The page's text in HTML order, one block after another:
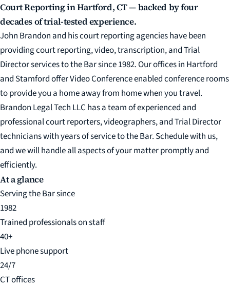
Court Reporting in Hartford, CT — backed by four
decades of trial-tested experience.
John Brandon and his court reporting agencies have been
providing court reporting, video, transcription, and Trial
Director services to the Bar since 1982. Our offices in Hartford
and Stamford offer Video Conference enabled conference rooms
to provide you a home away from home when you travel.
Brandon Legal Tech LLC has a team of experienced and
professional court reporters, videographers, and Trial Director
technicians with years of service to the Bar. Schedule with us,
and we will handle all aspects of your matter promptly and
efficiently.
At a glance
Serving the Bar since
1982
Trained professionals on staff
40+
Live phone support
24/7
CT offices